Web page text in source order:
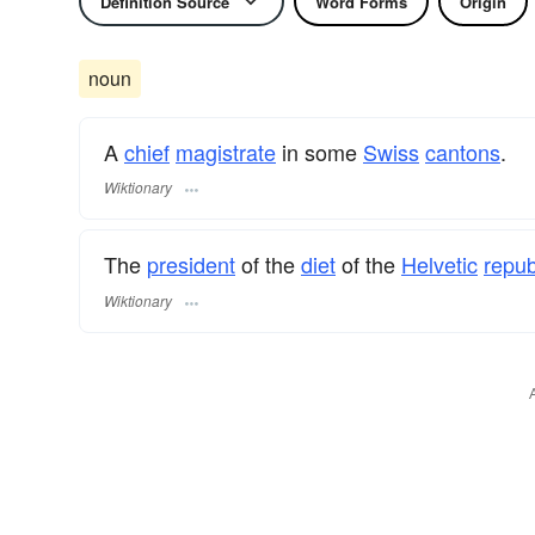
noun
Achief magistrate in some Swisscantons.
Wiktionary
The presidentof thedietof the Helvetic
Wiktionary